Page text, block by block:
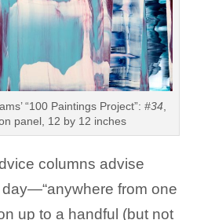
“100 Paintings Project”:#34
panel, 12 by 12 inches
columns advise
from one
up to a handful (but not